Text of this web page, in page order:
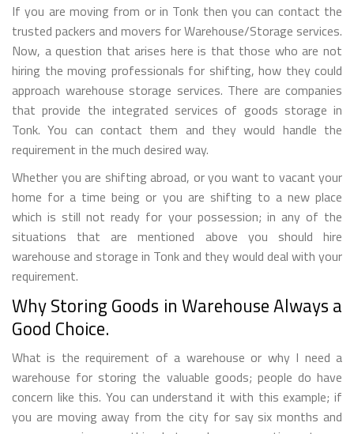
If you are moving from or in Tonk then you can contact the
trusted packers and movers for Warehouse/Storage services.
Now, a question that arises here is that those who are not
hiring the moving professionals for shifting, how they could
approach warehouse storage services. There are companies
that provide the integrated services of goods storage in
Tonk. You can contact them and they would handle the
requirement in the much desired way.
Whether you are shifting abroad, or you want to vacant your
home for a time being or you are shifting to a new place
which is still not ready for your possession; in any of the
situations that are mentioned above you should hire
warehouse and storage in Tonk and they would deal with your
requirement.
Why Storing Goods in Warehouse Always a
Good Choice.
What is the requirement of a warehouse or why I need a
warehouse for storing the valuable goods; people do have
concern like this. You can understand it with this example; if
you are moving away from the city for say six months and